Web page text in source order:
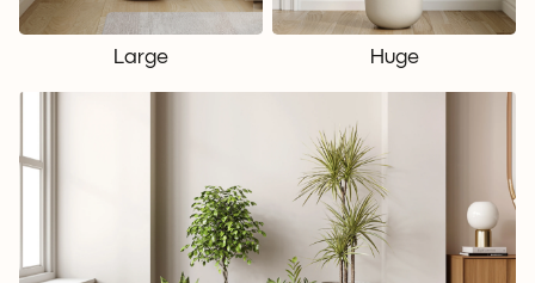
Large Huge